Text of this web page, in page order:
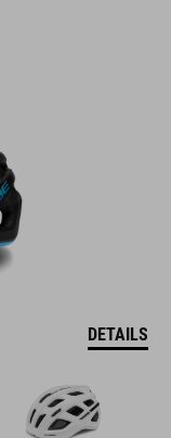
DETAILS